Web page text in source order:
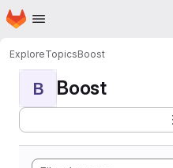
Skip to main content
Homepage
ExploreTopicsBoost
B Boost